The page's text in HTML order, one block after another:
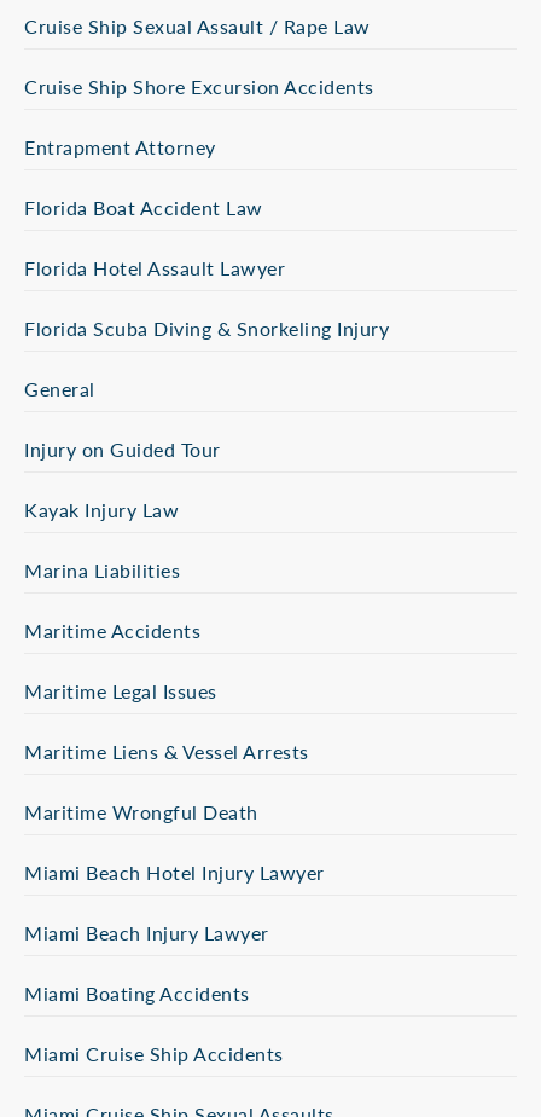
Cruise Ship Sexual Assault / Rape Law
Cruise Ship Shore Excursion Accidents
Entrapment Attorney
Florida Boat Accident Law
Florida Hotel Assault Lawyer
Florida Scuba Diving & Snorkeling Injury
General
Injury on Guided Tour
Kayak Injury Law
Marina Liabilities
Maritime Accidents
Maritime Legal Issues
Maritime Liens & Vessel Arrests
Maritime Wrongful Death
Miami Beach Hotel Injury Lawyer
Miami Beach Injury Lawyer
Miami Boating Accidents
Miami Cruise Ship Accidents